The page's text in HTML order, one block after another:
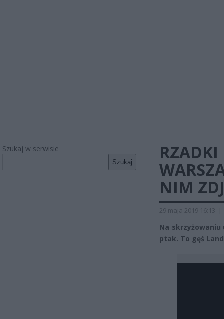
Szukaj w serwisie
Szukaj
NIM
29 maja 2019 16:13 |
Na skrzyżowaniu
ptak. To gęś